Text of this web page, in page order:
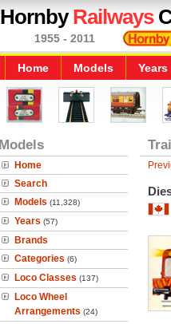
HornbyRailways
1955 - 2011
Home Models Years
Models
Home
Search
Models (11,328)
Years (57)
Brands
Categories (6)
Loco Classes (137)
Loco Wheel
Arrangements (24)